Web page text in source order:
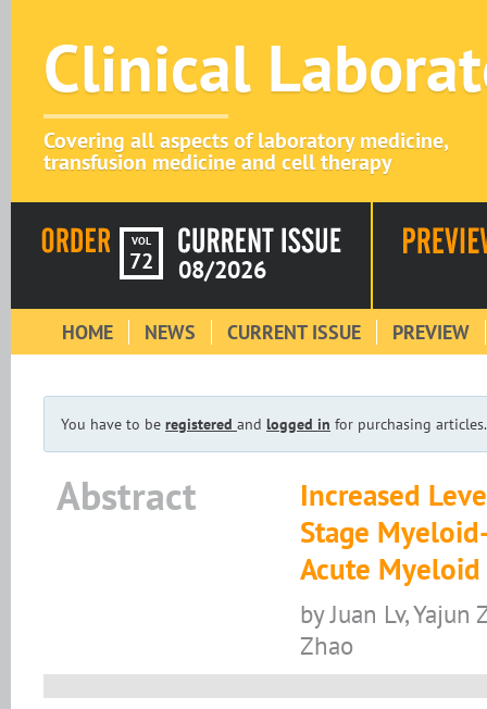
Clinical
Covering all aspects of laboratory medicine,
transfusion medicine and cell therapy
VOL
72 08/2026
HOME NEWS CURRENT ISSUE PREVIEW
You have to be registered and logged in for purchasing articles.
Abstract
Increased
Stage
Acute
by Juan Lv,
Zhao